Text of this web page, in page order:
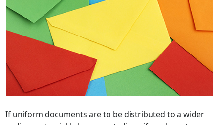
If uniform documents are to be distributed to a wider